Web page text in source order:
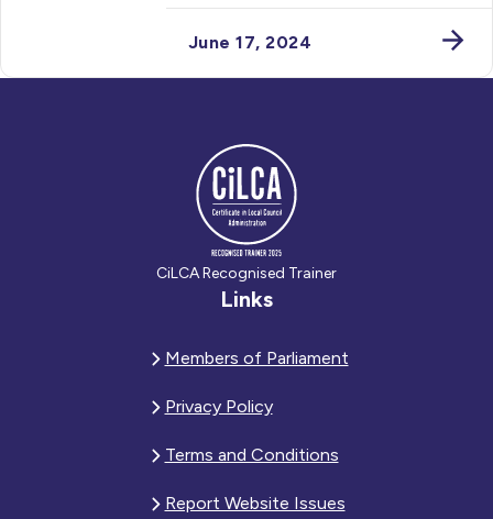
June 17, 2024
CiLCA Recognised Trainer
Links
Members of Parliament
Privacy Policy
Terms and Conditions
Report Website Issues